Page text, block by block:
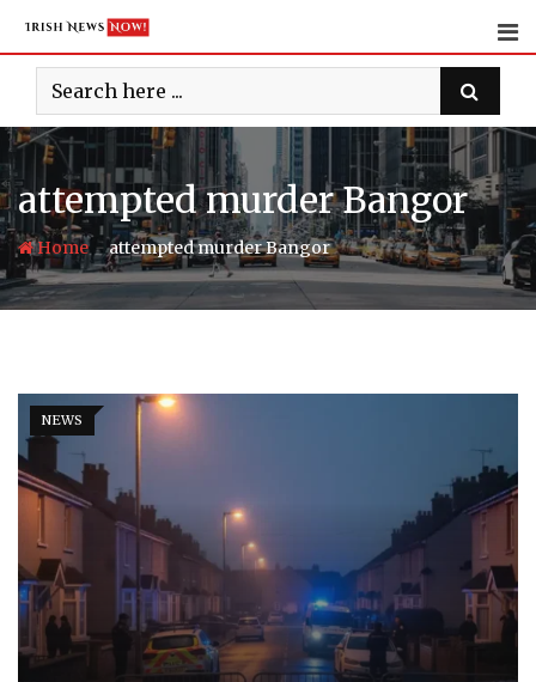
content
attempted murder Bangor
Home-attempted murder Bangor
NEWS